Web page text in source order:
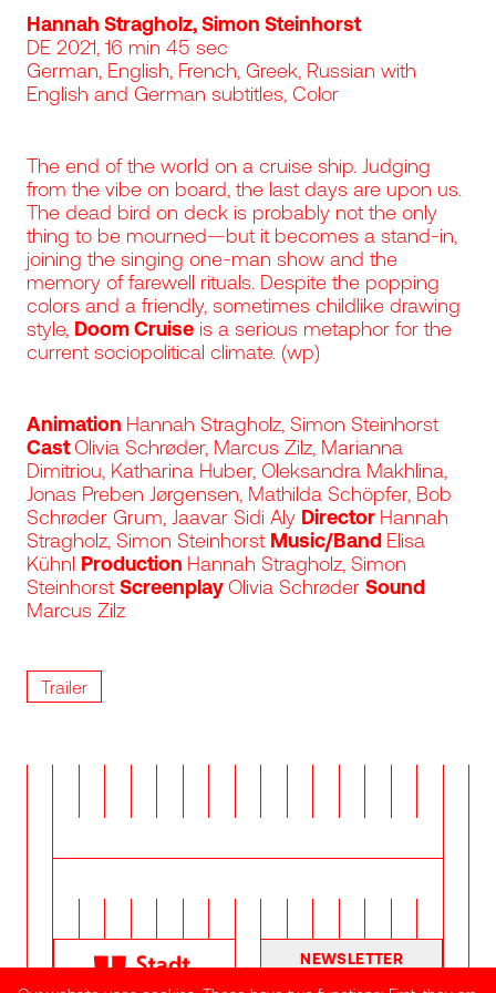
Hannah Stragholz, Simon Steinhorst
DE 2021, 16 min 45 sec
German, English, French, Greek, Russian with
English and German subtitles, Color
The end of the world on a cruise ship. Judging
from the vibe on board, the last days are upon us.
The dead bird on deck is probably not the only
thing to be mourned—but it becomes a stand-in,
joining the singing one-man show and the
memory of farewell rituals. Despite the popping
colors and a friendly, sometimes childlike drawing
style, Doom Cruise is a serious metaphor for the
current sociopolitical climate. (wp)
Animation Hannah Stragholz, Simon Steinhorst
CastOlivia Schrøder, Marcus Zilz, Marianna
Dimitriou, Katharina Huber, Oleksandra Makhlina,
Jonas Preben Jørgensen, Mathilda Schöpfer, Bob
Schrøder Grum, Jaavar Sidi Aly Director Hannah
Stragholz, Simon Steinhorst Music/Band Elisa
Kühnl Production Hannah Stragholz, Simon
Steinhorst ScreenplayOlivia Schrøder Sound
Marcus Zilz
Trailer
NEWSLETTER